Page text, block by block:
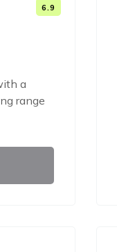
6.9
a
range